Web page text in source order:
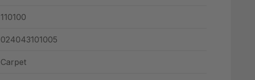
110100
024043101005
Carpet